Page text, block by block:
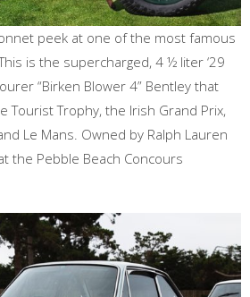
peek at one of the most famous
is the supercharged, 4 ½ liter ‘29
“Birken Blower 4” Bentley that
Tourist Trophy, the Irish Grand Prix,
Le Mans. Owned by Ralph Lauren
the Pebble Beach Concours